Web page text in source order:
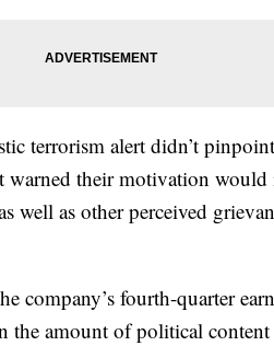
terrorism alert didn’t
their motivation would
well as other perceived
company’s fourth-quarter
the amount of political content